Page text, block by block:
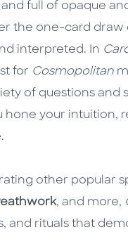
full of opaque
the one-card draw
interpreted. In
for Cosmopolitan
of questions and
hone your intuition,
other popular
, and more,
and rituals that